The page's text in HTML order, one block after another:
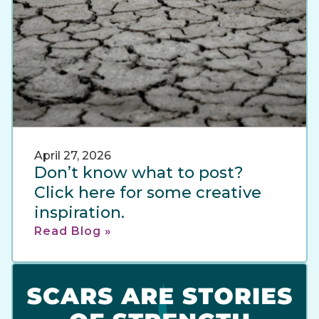
April 27, 2026
Don’t know what to post?
Click here for some creative
inspiration.
Read Blog »